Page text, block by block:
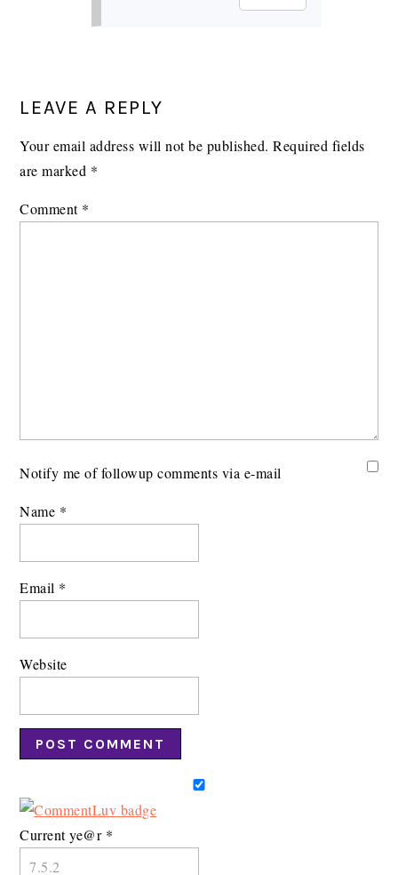
LEAVE A REPLY
Your email address will not be published. Required fields
are marked *
Comment *
Notify me of followup comments via e-mail
Name *
Email *
Website
Current ye@r *